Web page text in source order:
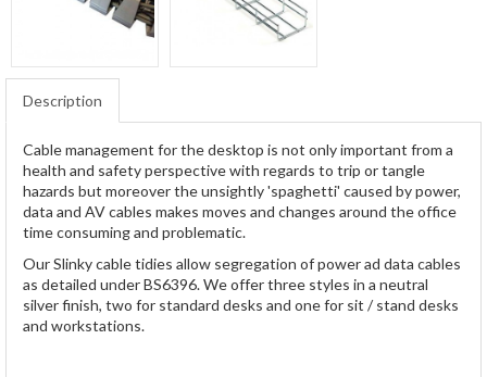
Description
Cable management for the desktop is not only important from a
health and safety perspective with regards to trip or tangle
hazards but moreover the unsightly 'spaghetti' caused by power,
data and AV cables makes moves and changes around the office
time consuming and problematic.
Our Slinky cable tidies allow segregation of power ad data cables
as detailed under BS6396. We offer three styles in a neutral
silver finish, two for standard desks and one for sit / stand desks
and workstations.